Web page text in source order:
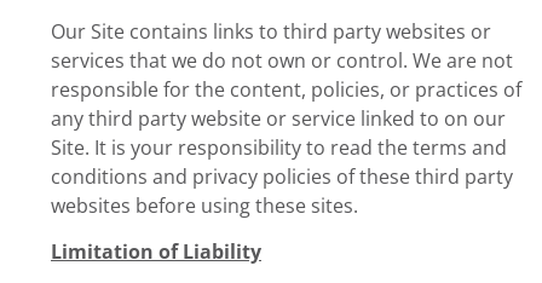
Our Site contains links to third party websites or
services that we do not own or control. We are not
responsible for the content, policies, or practices of
any third party website or service linked to on our
Site. It is your responsibility to read the terms and
conditions and privacy policies of these third party
websites before using these sites.
Limitation of Liability